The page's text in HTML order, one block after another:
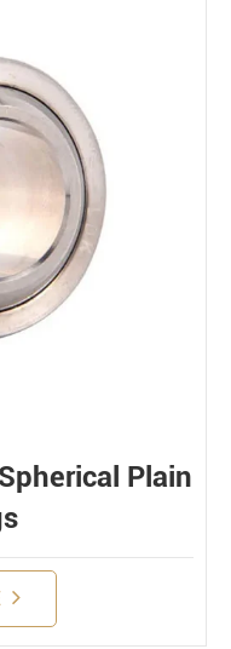
Plain